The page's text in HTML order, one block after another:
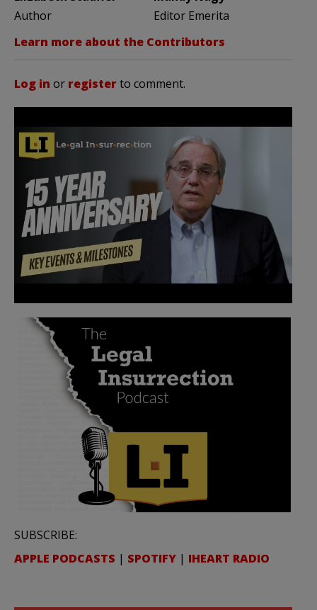
Author
Editor Emerita
Learn more about the Contributors
Log in or registerto comment.
SUBSCRIBE:
APPLE PODCASTS | SPOTIFY | IHEART RADIO